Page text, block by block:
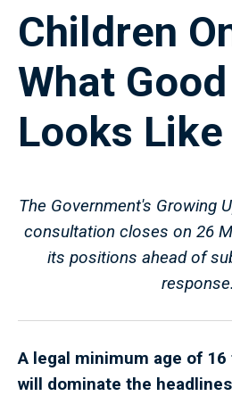
Children
What
Looks Like
The Government's Growing
consultation closes on 26
its positions ahead of
response.
A legal minimum age of
will dominate the